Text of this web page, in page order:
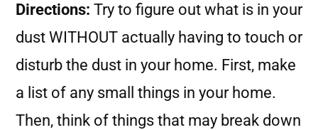
Directions: Try to figure out what is in your
dust WITHOUT actually having to touch or
disturb the dust in your home. First, make
a list of any small things in your home.
Then, think of things that may break down